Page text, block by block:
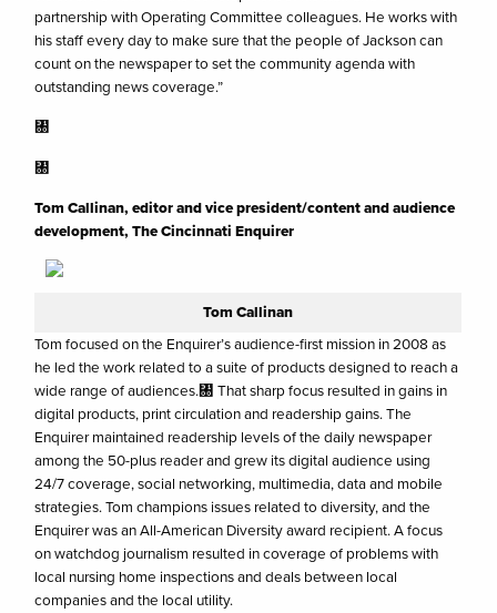
partnership with Operating Committee colleagues. He works with
his staff every day to make sure that the people of Jackson can
count on the newspaper to set the community agenda with
outstanding news coverage.”
㄀
㄀
Tom Callinan, editor and vice president/content and audience
development, The Cincinnati Enquirer
Tom Callinan
Tom focused on the Enquirer’s audience-first mission in 2008 as
he led the work related to a suite of products designed to reach a
wide range of audiences.㄀ That sharp focus resulted in gains in
digital products, print circulation and readership gains. The
Enquirer maintained readership levels of the daily newspaper
among the 50-plus reader and grew its digital audience using
24/7 coverage, social networking, multimedia, data and mobile
strategies. Tom champions issues related to diversity, and the
Enquirer was an All-American Diversity award recipient. A focus
on watchdog journalism resulted in coverage of problems with
local nursing home inspections and deals between local
companies and the local utility.